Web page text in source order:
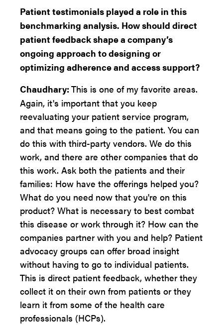
Patient testimonials played a role in this
benchmarking analysis. How should direct
patient feedback shape a company’s
ongoing approach to designing or
optimizing adherence and access support?
Chaudhary: This is one of my favorite areas.
Again, it's important that you keep
reevaluating your patient service program,
and that means going to the patient. You can
do this with third-party vendors. We do this
work, and there are other companies that do
this work. Ask both the patients and their
families: How have the offerings helped you?
What do you need now that you're on this
product? What is necessary to best combat
this disease or work through it? How can the
companies partner with you and help? Patient
advocacy groups can offer broad insight
without having to go to individual patients.
This is direct patient feedback, whether they
collect it on their own from patients or they
learn it from some of the health care
professionals (HCPs).